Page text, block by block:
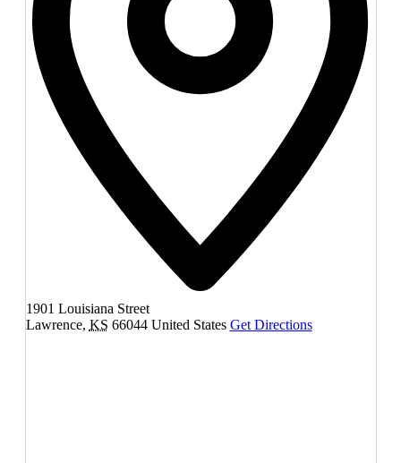
1901 Louisiana Street
Lawrence, KS 66044 United States Get Directions